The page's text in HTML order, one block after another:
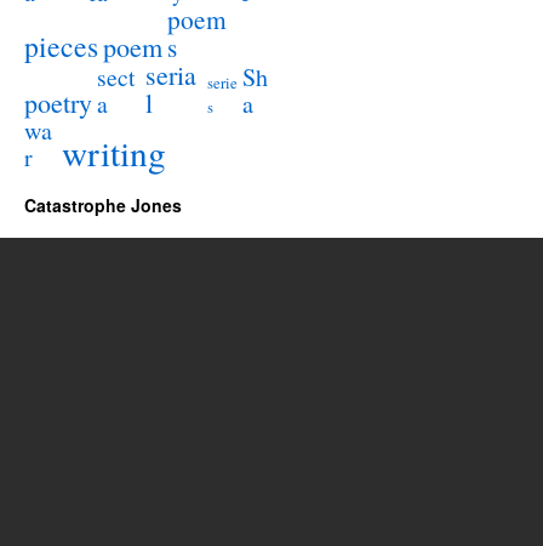
piecespoem
poem
s
poetry
sect
a
seria
l
serie
s
Sh
a
wa
r
writing
Catastrophe Jones